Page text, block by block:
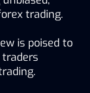
trading.
is poised to
traders